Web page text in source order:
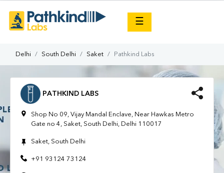
☰
Delhi South Delhi Saket Pathkind Labs
PATHKIND LABS
Shop No 09, Vijay Mandal Enclave, Near Hawkas Metro
Gate no 4, Saket, South Delhi, Delhi 110017
Saket, South Delhi
+91 93124 73124